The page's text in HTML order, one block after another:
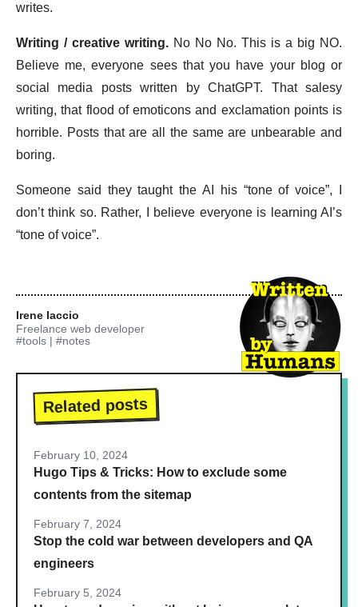
writes.
Writing / creative writing. No No No. This is a big NO.
Believe me, everyone sees that you have your blog or
social media posts written by ChatGPT. That salesy
writing, that flood of emoticons and exclamation points is
horrible. Posts that are all the same are unbearable and
boring.
Someone said they taught the AI his “tone of voice”, I
don’t think so. Rather, I believe everyone is learning AI’s
“tone of voice”.
Irene Iaccio
Freelance web developer
#tools | #notes
Related posts
February 10, 2024
Hugo Tips & Tricks: How to exclude some
contents from the sitemap
February 7, 2024
Stop the cold war between developers and QA
engineers
February 5, 2024